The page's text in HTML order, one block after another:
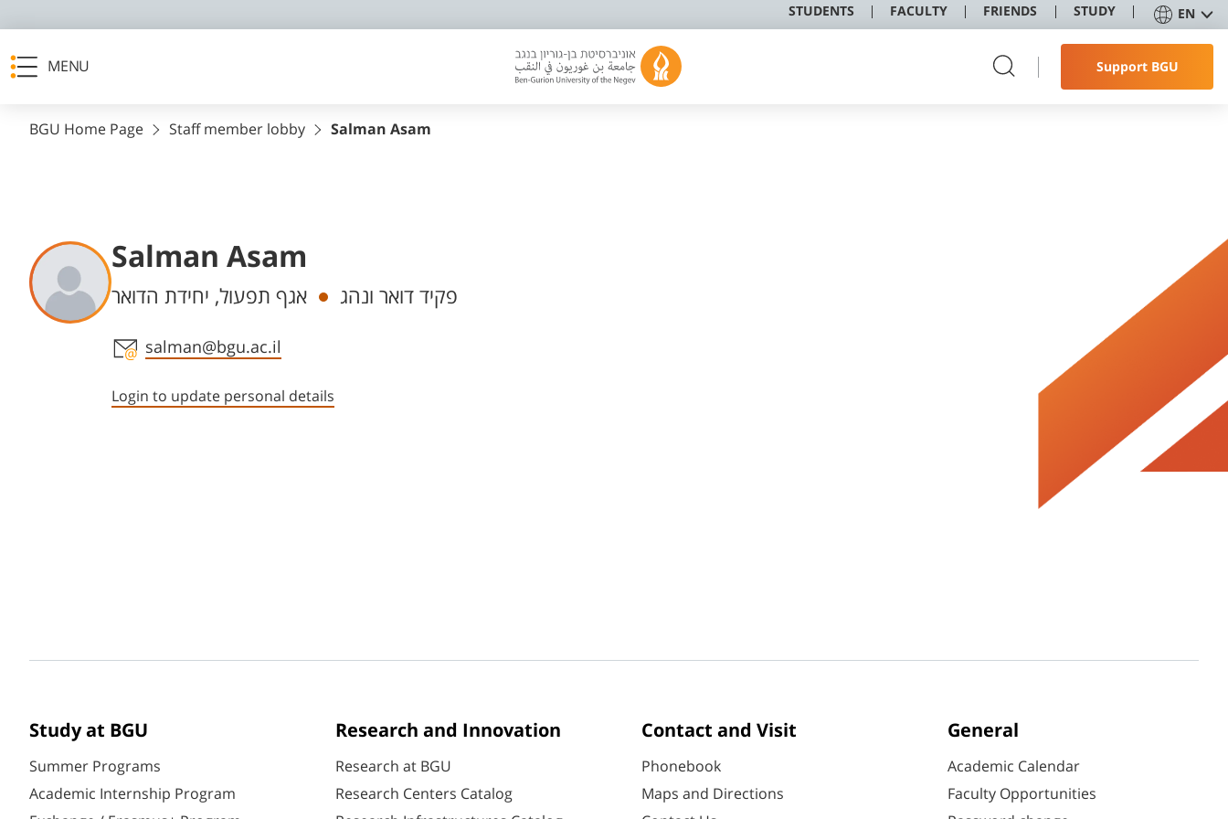
STUDENTS FACULTY FRIENDS STUDY EN
MENU Support BGU
BGU Home Page Staff member lobby Salman Asam
Salman Asam
Departments פקיד דואר ונהג אגף תפעול, יחידת הדואר
Staff member contact section
salman@bgu.ac.il
Login to update personal details
Study at BGU
Summer Programs
Academic Internship Program
Research and Innovation
Research at BGU
Research Centers Catalog
Contact and Visit
Phonebook
Maps and Directions
General
Academic Calendar
Faculty Opportunities